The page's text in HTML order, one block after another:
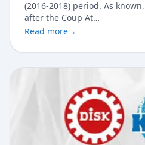
(2016-2018) period. As
after the Coup At…
Read more→